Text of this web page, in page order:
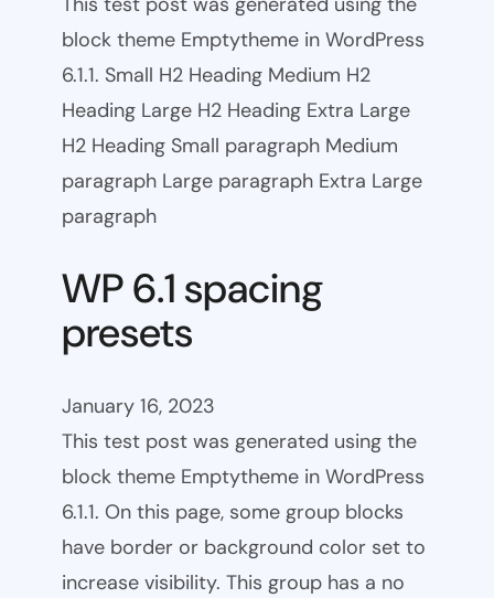
block theme Emptytheme in WordPress
6.1.1. Small H2 Heading Medium H2
Heading Large H2 Heading Extra Large
H2 Heading Small paragraph Medium
paragraph Large paragraph Extra Large
paragraph
WP 6.1 spacing
presets
January 16, 2023
This test post was generated using the
block theme Emptytheme in WordPress
6.1.1. On this page, some group blocks
have border or background color set to
increase visibility. This group has a no